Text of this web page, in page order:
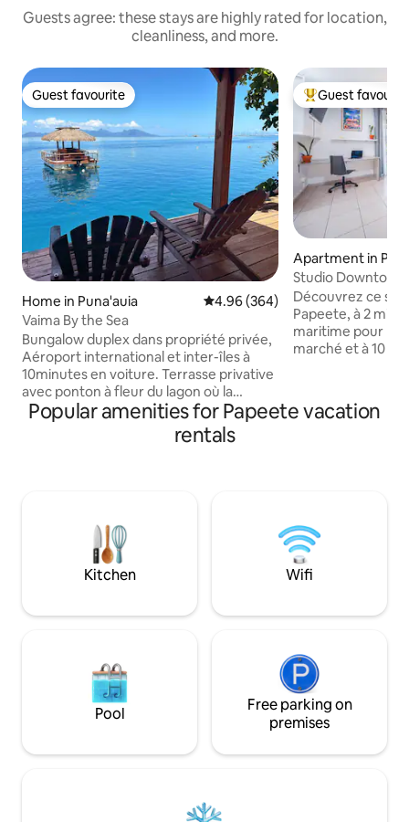
Guests agree: these stays are highly rated for location,
cleanliness, and more.
Guest favourite
Guest favourite
Home in Puna'auia 4.96 out of 5 average rating,
4.96 (364)
Vaima By the Sea
Bungalow duplex dans propriété privée,
Aéroport international et inter-îles à
10minutes en voiture. Terrasse privative
avec ponton à fleur du lagon où la
baignade s'offre à vous. 2 kayacs pour
ballades et accès au banc de sable , à 100
mètres du fare Vaima. Au rez-de-
imprenable sur Moorea et ses
somptueux coucher de soleil.
Supermarché ouvert 24h/24 à 10 mn à
Top guest
Guest
Apartment in
Studio
View
Découvrez ce
Papeete, à 2
maritime pour
marché et à 10
d’une
deux et d’un
détente ou
Popular amenities for Papeete vacation
rentals
Kitchen Wifi
Pool
Free parking on
premises